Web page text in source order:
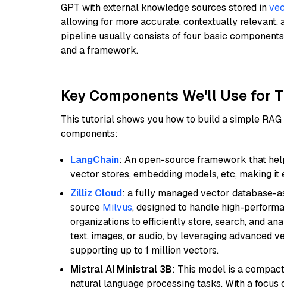
GPT with external knowledge sources stored in
allowing for more accurate, contextually relevant,
pipeline usually consists of four basic
and a framework.
Key Components We'll Use for
This tutorial shows you how to build a simple
components:
LangChain: An open-source framework that
vector stores, embedding models, etc, making it
Zilliz Cloud: a fully managed vector database-
source Milvus, designed to handle high-
organizations to efficiently store, search, and
text, images, or audio, by leveraging advanced
supporting up to 1 million vectors.
Mistral AI Ministral 3B: This model is a
natural language processing tasks. With a